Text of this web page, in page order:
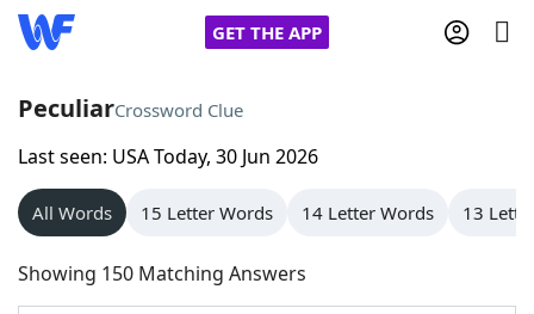
GET THE APP
Home
Words With Friends
NYT Crossplay Cheat
PeculiarCrossword Clue
Last seen: USA Today, 30 Jun 2026
All Words 15 Letter Words 14 Letter Words 13
Showing 150 Matching Answers